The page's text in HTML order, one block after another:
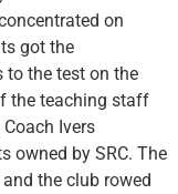
on
got the
the test on the
the teaching staff
Ivers
owned by SRC. The
the club rowed